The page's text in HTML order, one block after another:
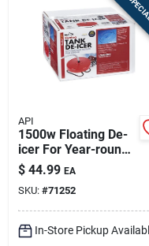
API
1500w Floating De-
icer For Year-round
Water Access
$ 44.99 EA
SKU: #71252
In-Store Pickup